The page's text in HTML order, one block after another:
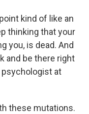
kind of like an
thinking that your
you, is dead. And
and be there right
psychologist at
these mutations.